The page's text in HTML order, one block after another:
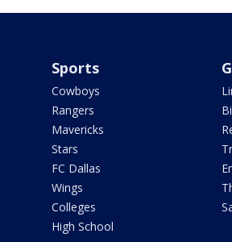
Sports
Cowboys
Rangers
Mavericks
Stars
FC Dallas
Wings
Colleges
High School